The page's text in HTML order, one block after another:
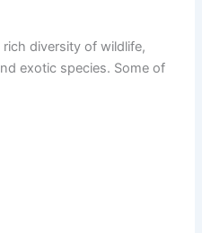
diversity of wildlife,
exotic species. Some of